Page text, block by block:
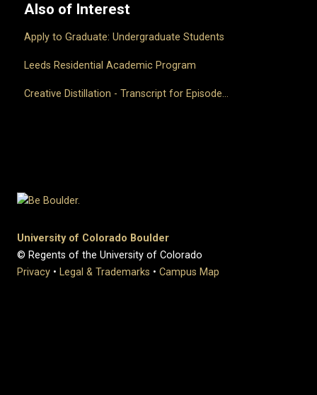
Also of Interest
Apply to Graduate: Undergraduate Students
Leeds Residential Academic Program
Creative Distillation - Transcript for Episode...
University of Colorado Boulder
© Regents of the University of Colorado
Privacy • Legal & Trademarks • Campus Map